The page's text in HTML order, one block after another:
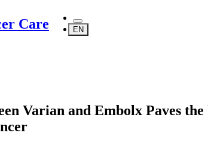
Care EN
Varian and Embolx Paves